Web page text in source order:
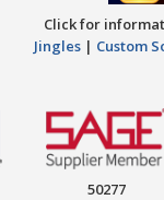
Click for
Jingles| Custom
50277